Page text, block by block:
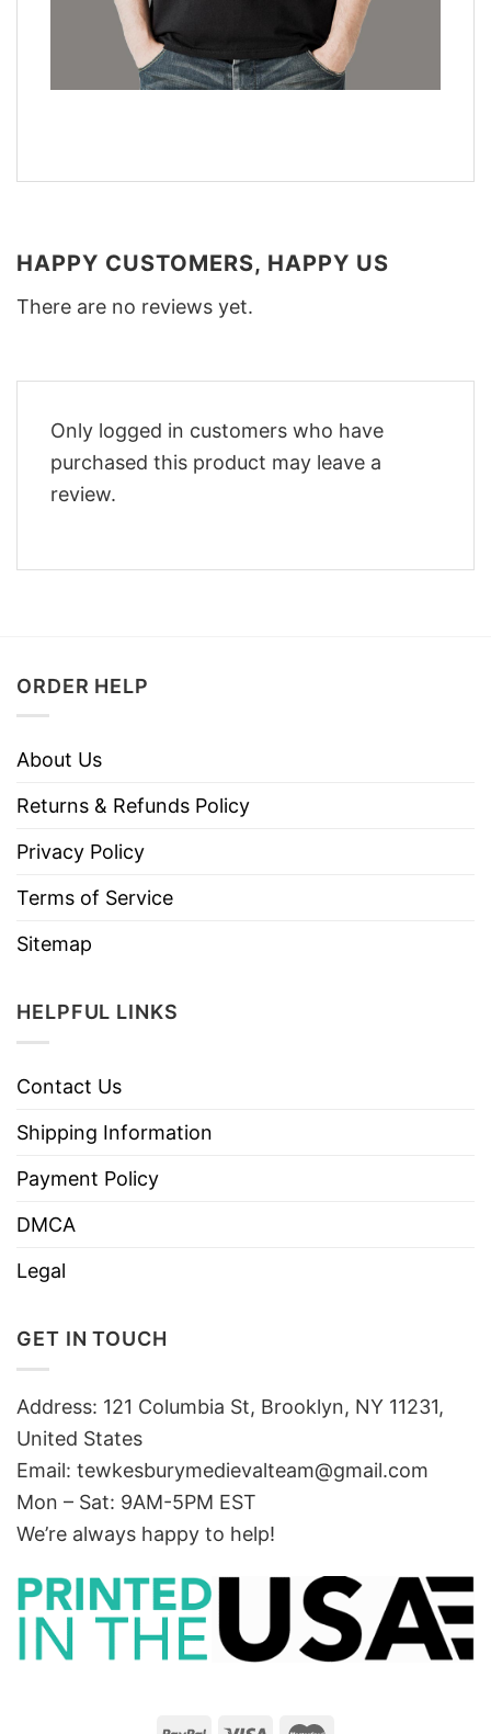
HAPPY CUSTOMERS, HAPPY US
There are no reviews yet.
Only logged in customers who have
purchased this product may leave a
review.
ORDER HELP
About Us
Returns & Refunds Policy
Privacy Policy
Terms of Service
Sitemap
HELPFUL LINKS
Contact Us
Shipping Information
Payment Policy
DMCA
Legal
GET IN TOUCH
Address: 121 Columbia St, Brooklyn, NY 11231,
United States
Email: tewkesburymedievalteam@gmail.com
Mon – Sat: 9AM-5PM EST
We’re always happy to help!